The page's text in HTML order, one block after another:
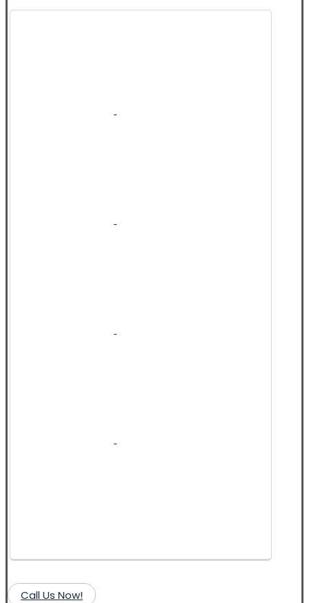
Call Us Now!